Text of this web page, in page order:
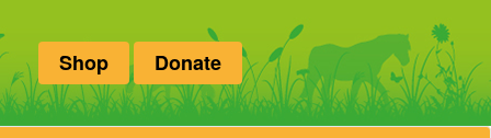
Shop Donate